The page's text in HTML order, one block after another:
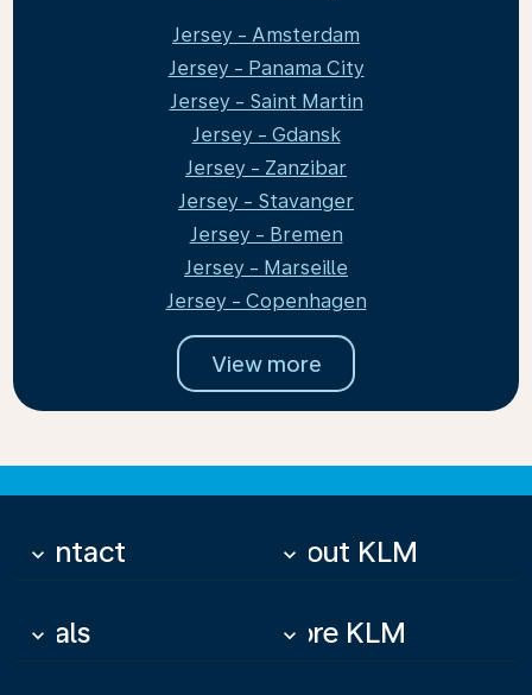
Jersey - Amsterdam
Jersey - Panama City
Jersey - Saint Martin
Jersey - Gdansk
Jersey - Zanzibar
Jersey - Stavanger
Jersey - Bremen
Jersey - Marseille
Jersey - Copenhagen
View more
Contact
keyboard_arrow_down About KLM
keyboard_arrow_down
Deals
keyboard_arrow_down More KLM
keyboard_arrow_down